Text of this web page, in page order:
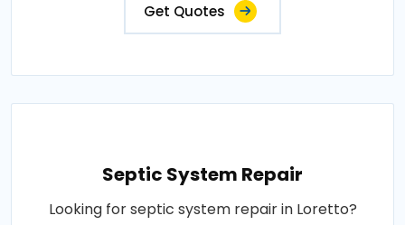
Get Quotes
Septic System Repair
Looking for septic system repair in Loretto?